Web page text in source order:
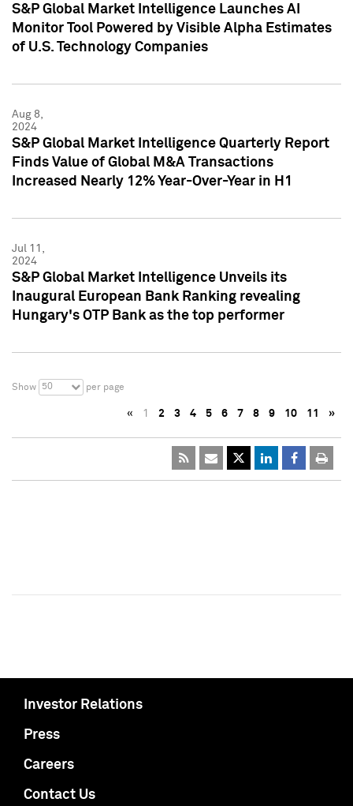
S&P Global Market Intelligence Launches AI
Monitor Tool Powered by Visible Alpha Estimates
of U.S. Technology Companies
Aug 8,
2024
S&P Global Market Intelligence Quarterly Report
Finds Value of Global M&A Transactions
Increased Nearly 12% Year-Over-Year in H1
Jul 11,
2024
S&P Global Market Intelligence Unveils its
Inaugural European Bank Ranking revealing
Hungary's OTP Bank as the top performer
Show 50 per page
« 1 2 3 4 5 6 7 8 9 10 11 »
Investor Relations
Press
Careers
Contact Us